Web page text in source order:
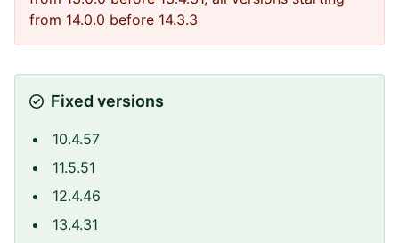
from 14.0.0 before 14.3.3
Fixed versions
10.4.57
11.5.51
12.4.46
13.4.31